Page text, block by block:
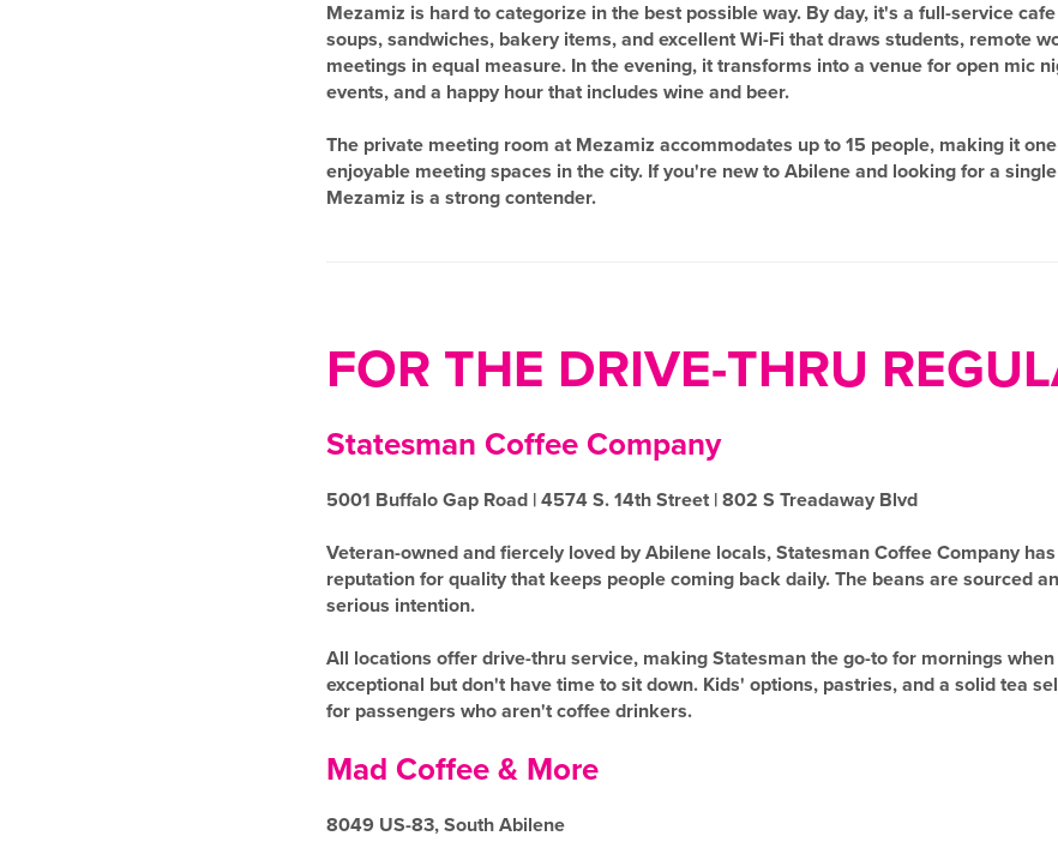
Mezamiz is hard to categorize in the best possible way. By day, it's a full-service
soups, sandwiches, bakery items, and excellent Wi-Fi that draws students, remote
meetings in equal measure. In the evening, it transforms into a venue for open mic
events, and a happy hour that includes wine and beer.
The private meeting room at Mezamiz accommodates up to 15 people, making it
enjoyable meeting spaces in the city. If you're new to Abilene and looking for a
Mezamiz is a strong contender.
FOR THE DRIVE-THRU
Statesman Coffee Company
5001 Buffalo Gap Road | 4574 S. 14th Street | 802 S Treadaway Blvd
Veteran-owned and fiercely loved by Abilene locals, Statesman Coffee Company
reputation for quality that keeps people coming back daily. The beans are sourced
serious intention.
All locations offer drive-thru service, making Statesman the go-to for mornings
exceptional but don't have time to sit down. Kids' options, pastries, and a solid tea
for passengers who aren't coffee drinkers.
Mad Coffee & More
8049 US-83, South Abilene